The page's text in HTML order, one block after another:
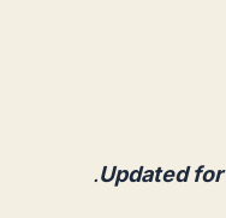
Updated